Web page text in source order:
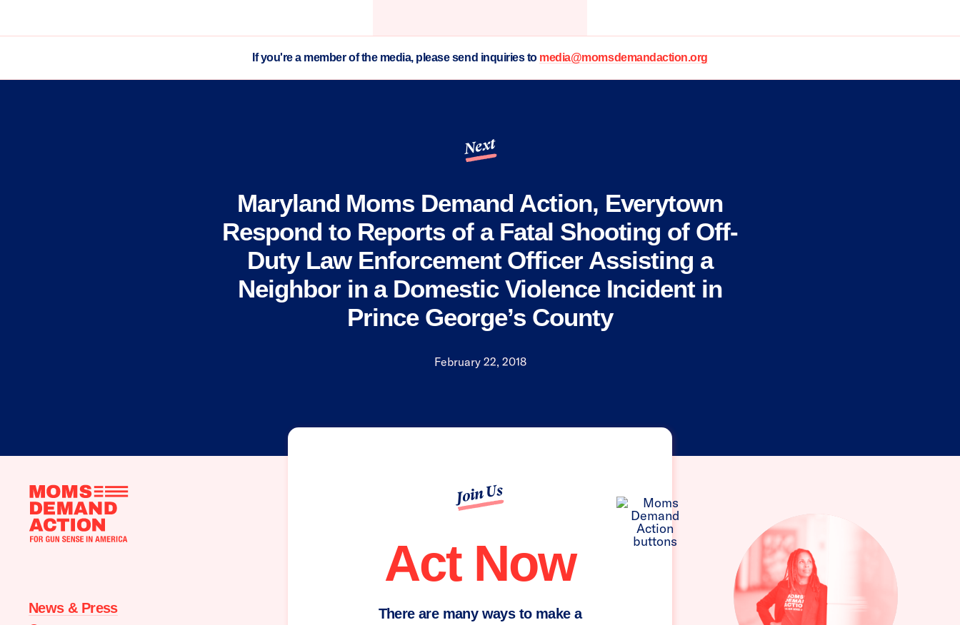
If you're a member of the media, please send inquiries to media@momsdemandaction.org
Next
Maryland Moms Demand Action, Everytown
Respond to Reports of a Fatal Shooting of Off-
Duty Law Enforcement Officer Assisting a
Neighbor in a Domestic Violence Incident in
Prince George’s County
February 22, 2018
Join Us
Act Now
There are many ways to make a
Moms
News & Press